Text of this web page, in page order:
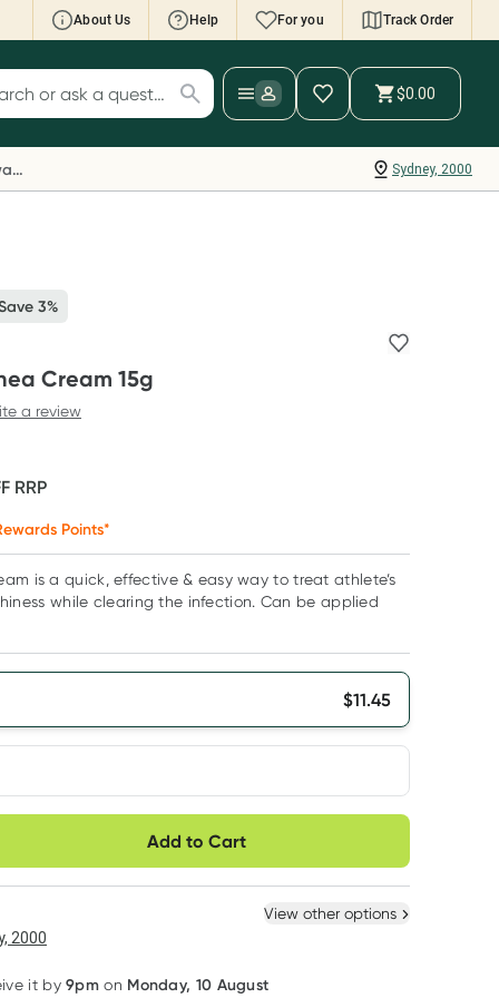
About Us Help For you Track Order
Wallet: Collect 500 points*
your Rewards Card and add your first valid
to Script Wallet*. Offer available until
30 September.^ T&Cs apply
for products
$0.00
Sydney, 2000
Everyday Rewards
3%
Cream 15g
a review
RRP
Points*
is a quick, effective & easy way to treat athlete’s
while clearing the infection. Can be applied
$11.45
Select Existing
Add to Cart
option
View other options
2000
it by9pm on Monday, 10 August